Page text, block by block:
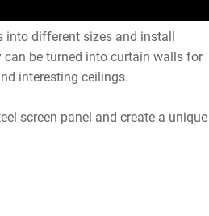
into different sizes and install
can be turned into curtain walls for
interesting ceilings.
screen panel and create a unique